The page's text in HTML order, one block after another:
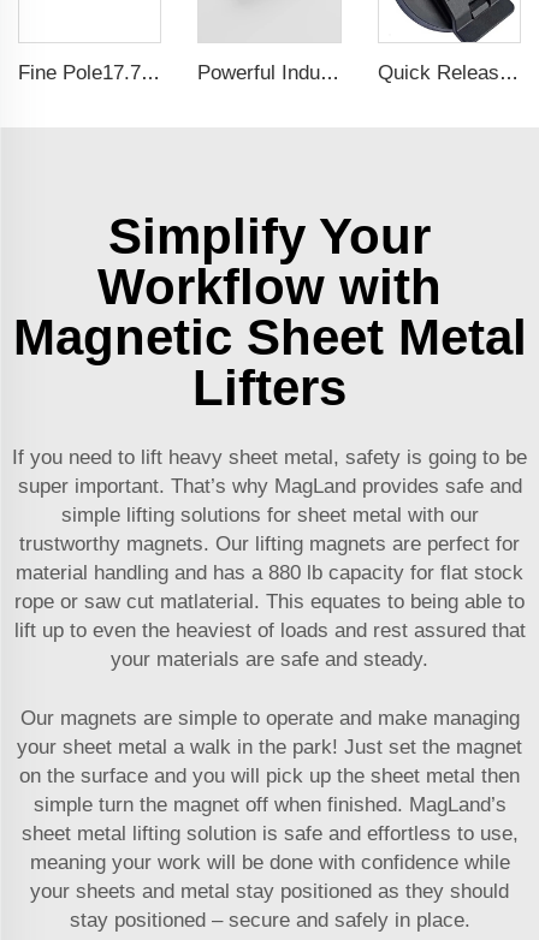
Fine Pole17.71x5.9 Inch Self-Centering Lathe chuck Permanent Magnetic Chuck For Grinding Machine Powerful Industrial Magnetic Filter Separator Magnet Stainless Neodymium Tube Rod Quick Release Neodymium Rubber Plastic Coated Magnets Belt Clamps Magnetic Belt Clips
Simplify Your
Workflow with
Magnetic Sheet Metal
Lifters
If you need to lift heavy sheet metal, safety is going to be
super important. That’s why MagLand provides safe and
simple lifting solutions for sheet metal with our
trustworthy magnets. Our lifting magnets are perfect for
material handling and has a 880 lb capacity for flat stock
rope or saw cut matlaterial. This equates to being able to
lift up to even the heaviest of loads and rest assured that
your materials are safe and steady.
Our magnets are simple to operate and make managing
your sheet metal a walk in the park! Just set the magnet
on the surface and you will pick up the sheet metal then
simple turn the magnet off when finished. MagLand’s
sheet metal lifting solution is safe and effortless to use,
meaning your work will be done with confidence while
your sheets and metal stay positioned as they should
stay positioned – secure and safely in place.